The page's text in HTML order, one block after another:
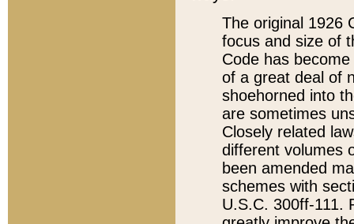
The original 1926
focus and size of
Code has
of a great deal of
shoehorned into
are sometimes
Closely related
different volumes
been amended
schemes with
U.S.C. 300ff-111.